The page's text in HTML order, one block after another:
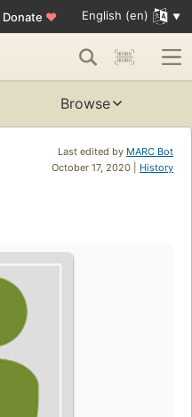
Donate ♥ English (en)
Browse
Last edited by MARC Bot
October 17, 2020 | History